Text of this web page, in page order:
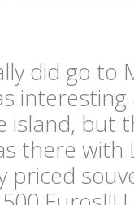
did go to
but
there